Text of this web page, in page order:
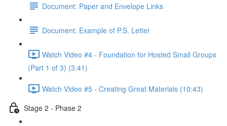
Document: Paper and Envelope Links
Document: Example of P.S. Letter
Watch Video #4 - Foundation for Hosted Small Groups
(Part 1 of 3) (3:41)
Watch Video #5 - Creating Great Materials (10:43)
Stage 2 - Phase 2